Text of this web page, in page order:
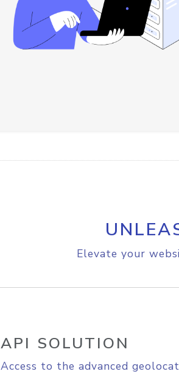
Elevate your
API SOLUTION
Access to the advanced